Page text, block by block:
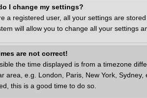
I change my settings?
a registered user, all your settings are
will allow you to change all your settings
are not correct!
the time displayed is from a timezone
area, e.g. London, Paris, New York,
this is a good time to do so.